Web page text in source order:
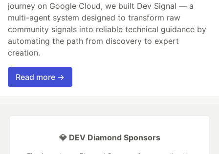
journey on Google Cloud, we built Dev Signal — a
multi-agent system designed to transform raw
community signals into reliable technical guidance by
automating the path from discovery to expert
creation.
Read more →
💎 DEV Diamond Sponsors